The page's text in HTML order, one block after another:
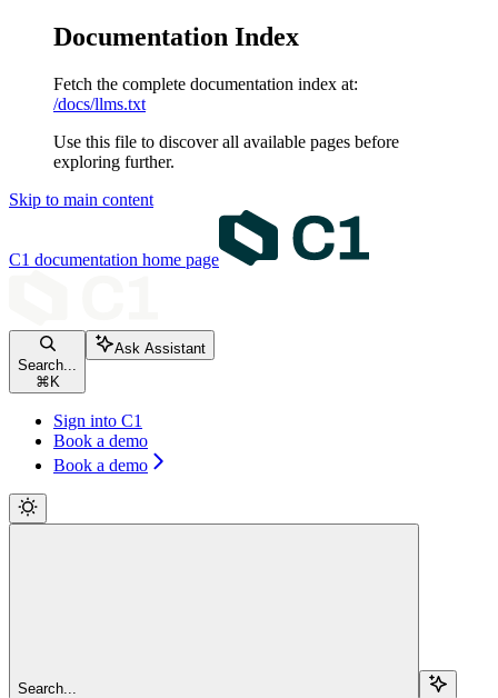
Documentation Index
Fetch the complete documentation index at:
/docs/llms.txt
Use this file to discover all available pages before
exploring further.
Skip to main content
C1 documentation home page
Search...
⌘ K
Ask Assistant
Sign into C1
Book a demo
Book a demo
Search...